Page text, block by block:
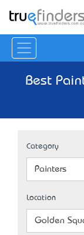
Best
Category
Painters
Location
Golden